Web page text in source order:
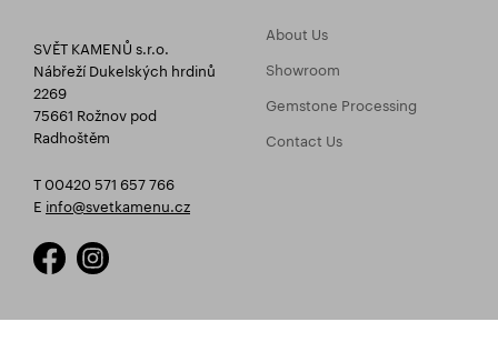
SVĚT KAMENŮ s.r.o.
Nábřeží Dukelských hrdinů
2269
75661 Rožnov pod
Radhoštěm
T 00420 571 657 766
E info@svetkamenu.cz
About Us
Showroom
Gemstone Processing
Contact Us